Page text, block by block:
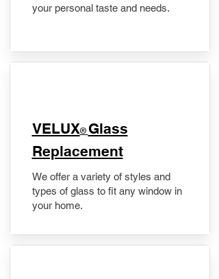
your personal taste and needs.
VELUX® Glass
Replacement
We offer a variety of styles and
types of glass to fit any window in
your home.